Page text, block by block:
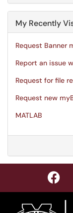
My Recently
Request Banner
Report an issue
Request for file
Request new
MATLAB